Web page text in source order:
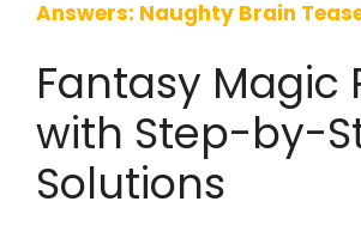
Answers: Naughty Brain
Fantasy Magic
with Step-by-
Solutions